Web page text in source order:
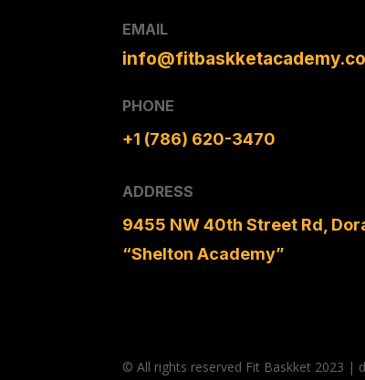
EMAIL
PHONE
+1 (786) 620-3470
ADDRESS
9455 NW 40th Street Rd,
“Shelton Academy”
© All rights reserved Fit Baskket 2023 |